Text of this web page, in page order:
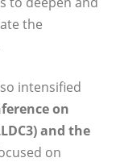
the
intensified
on
and the
on